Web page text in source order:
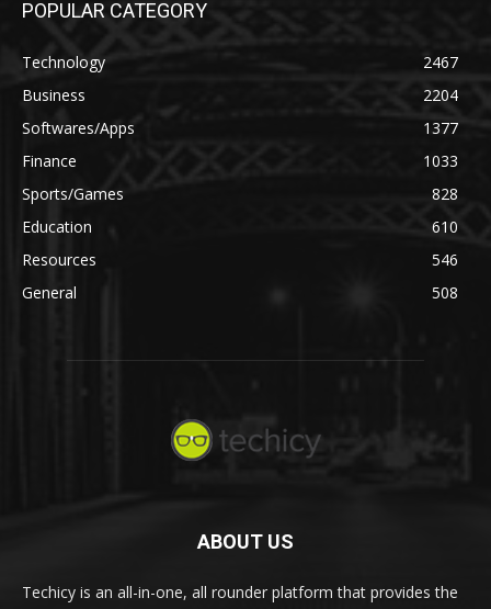
POPULAR CATEGORY
Technology
2467
Business
2204
Softwares/Apps
1377
Finance
1033
Sports/Games
828
Education
610
Resources
546
General
508
ABOUT US
Techicy is an all-in-one, all rounder platform that provides the